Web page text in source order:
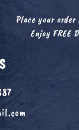
Place your order
Enjoy FREE